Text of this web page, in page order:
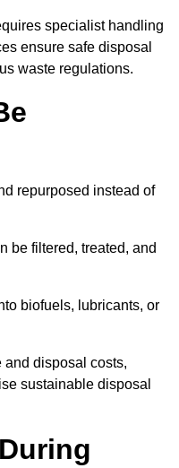
specialist handling
ensure safe disposal
waste regulations.
repurposed instead of
be filtered, treated, and
biofuels, lubricants, or
and disposal costs,
sustainable disposal